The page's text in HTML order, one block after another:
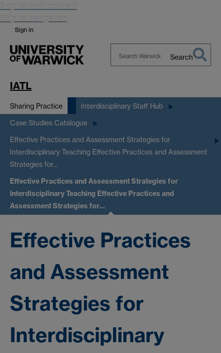
Skip to main content
Skip to navigation
Sign in
Search
IATL
Sharing Practice Interdisciplinary Staff Hub
Case Studies Catalogue
Effective Practices and Assessment Strategies for
Interdisciplinary Teaching Effective Practices and Assessment
Strategies for…
Effective Practices and Assessment Strategies for
Interdisciplinary Teaching Effective Practices and
Assessment Strategies for…
Effective Practices
and Assessment
Strategies for
Interdisciplinary